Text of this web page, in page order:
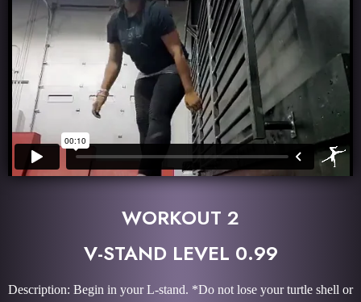
WORKOUT 2
V-STAND LEVEL 0.99
Description: Begin in your L-stand. *Do not lose your turtle shell or